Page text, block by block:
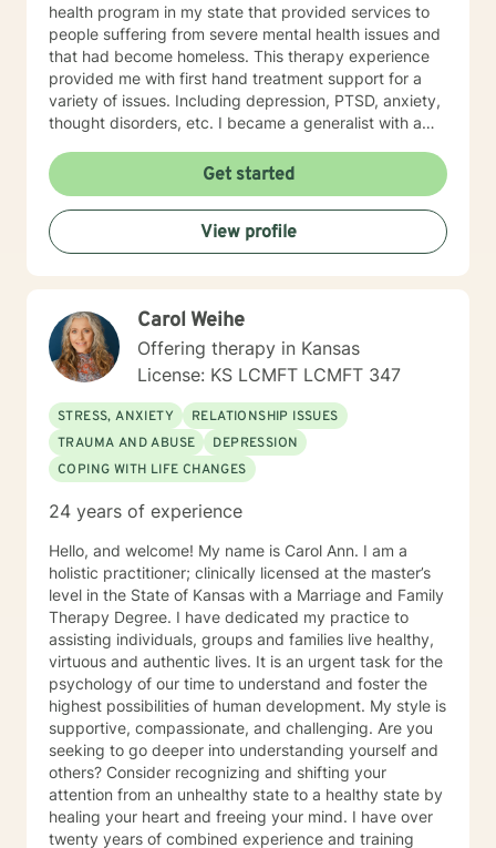
health program in my state that provided services to
people suffering from severe mental health issues and
that had become homeless. This therapy experience
provided me with first hand treatment support for a
variety of issues. Including depression, PTSD, anxiety,
thought disorders, etc. I became a generalist with a
problems. What I learned more than anything
throughout it all though is that treating people with
respect and dignity along with listening and hearing
what they needed and trying to meet those needs was
crucial to any type of therapy success. I continue to
answers for each person I work with. In order to teach
them how to better cope and reduce the impact of
mental health issues they feel are impacting their lives
in a negative way.
Get started
View profile
Carol Weihe
Offering therapy in Kansas
License: KS LCMFT LCMFT 347
STRESS, ANXIETY
RELATIONSHIP ISSUES
TRAUMA AND ABUSE
DEPRESSION
COPING WITH LIFE CHANGES
24 years of experience
Hello, and welcome! My name is Carol Ann. I am a
holistic practitioner; clinically licensed at the master’s
level in the State of Kansas with a Marriage and Family
Therapy Degree. I have dedicated my practice to
assisting individuals, groups and families live healthy,
virtuous and authentic lives. It is an urgent task for the
psychology of our time to understand and foster the
highest possibilities of human development. My style is
supportive, compassionate, and challenging. Are you
seeking to go deeper into understanding yourself and
others? Consider recognizing and shifting your
attention from an unhealthy state to a healthy state by
healing your heart and freeing your mind. I have over
twenty years of combined experience and training